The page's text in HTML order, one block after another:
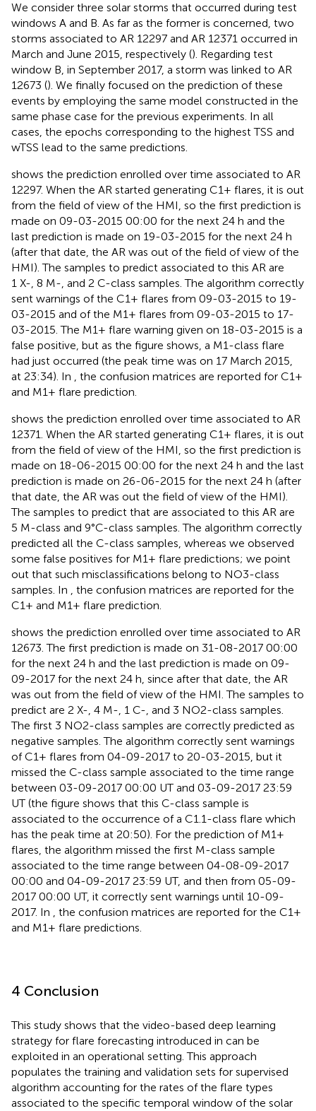
We consider three solar storms that occurred during test
windows A and B. As far as the former is concerned, two
storms associated to AR 12297 and AR 12371 occurred in
March and June 2015, respectively (). Regarding test
window B, in September 2017, a storm was linked to AR
12673 (). We finally focused on the prediction of these
events by employing the same model constructed in the
same phase case for the previous experiments. In all
cases, the epochs corresponding to the highest TSS and
wTSS lead to the same predictions.
shows the prediction enrolled over time associated to AR
12297. When the AR started generating C1+ flares, it is out
from the field of view of the HMI, so the first prediction is
made on 09-03-2015 00:00 for the next 24 h and the
last prediction is made on 19-03-2015 for the next 24 h
(after that date, the AR was out of the field of view of the
HMI). The samples to predict associated to this AR are
1 X-, 8 M-, and 2 C-class samples. The algorithm correctly
sent warnings of the C1+ flares from 09-03-2015 to 19-
03-2015 and of the M1+ flares from 09-03-2015 to 17-
03-2015. The M1+ flare warning given on 18-03-2015 is a
false positive, but as the figure shows, a M1-class flare
had just occurred (the peak time was on 17 March 2015,
at 23:34). In , the confusion matrices are reported for C1+
and M1+ flare prediction.
shows the prediction enrolled over time associated to AR
12371. When the AR started generating C1+ flares, it is out
from the field of view of the HMI, so the first prediction is
made on 18-06-2015 00:00 for the next 24 h and the last
prediction is made on 26-06-2015 for the next 24 h (after
that date, the AR was out the field of view of the HMI).
The samples to predict that are associated to this AR are
5 M-class and 9°C-class samples. The algorithm correctly
predicted all the C-class samples, whereas we observed
some false positives for M1+ flare predictions; we point
out that such misclassifications belong to NO3-class
samples. In , the confusion matrices are reported for the
C1+ and M1+ flare prediction.
shows the prediction enrolled over time associated to AR
12673. The first prediction is made on 31-08-2017 00:00
for the next 24 h and the last prediction is made on 09-
09-2017 for the next 24 h, since after that date, the AR
was out from the field of view of the HMI. The samples to
predict are 2 X-, 4 M-, 1 C-, and 3 NO2-class samples.
The first 3 NO2-class samples are correctly predicted as
negative samples. The algorithm correctly sent warnings
of C1+ flares from 04-09-2017 to 20-03-2015, but it
missed the C-class sample associated to the time range
between 03-09-2017 00:00 UT and 03-09-2017 23:59
UT (the figure shows that this C-class sample is
associated to the occurrence of a C1.1-class flare which
has the peak time at 20:50). For the prediction of M1+
flares, the algorithm missed the first M-class sample
associated to the time range between 04-08-09-2017
00:00 and 04-09-2017 23:59 UT, and then from 05-09-
2017 00:00 UT, it correctly sent warnings until 10-09-
2017. In , the confusion matrices are reported for the C1+
and M1+ flare predictions.
4 Conclusion
This study shows that the video-based deep learning
strategy for flare forecasting introduced in can be
exploited in an operational setting. This approach
populates the training and validation sets for supervised
algorithm accounting for the rates of the flare types
associated to the specific temporal window of the solar